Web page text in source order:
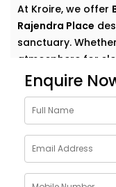
At Kroire, we offer
Rajendra Place
sanctuary.
atmosphere for
wake up
natural, personal
Why
Rajendra
Enquire